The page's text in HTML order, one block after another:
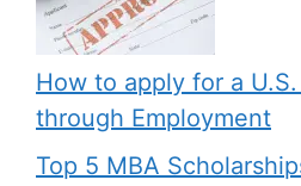
How to apply for a
through Employment
Top 5 MBA